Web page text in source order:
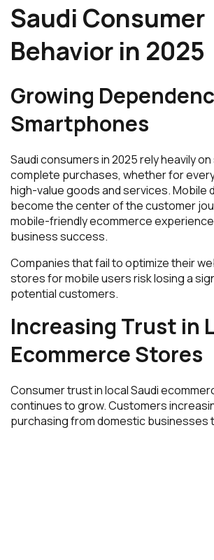
Saudi Consumer
Behavior in 2025
Growing
Smartphones
Saudi consumers in 2025 rely heavily
complete purchases, whether for
high-value goods and services. Mobile
become the center of the customer
mobile-friendly ecommerce
business success.
Companies that fail to optimize their
stores for mobile users risk losing a
potential customers.
Increasing Trust in
Ecommerce Stores
Consumer trust in local Saudi
continues to grow. Customers
purchasing from domestic businesses